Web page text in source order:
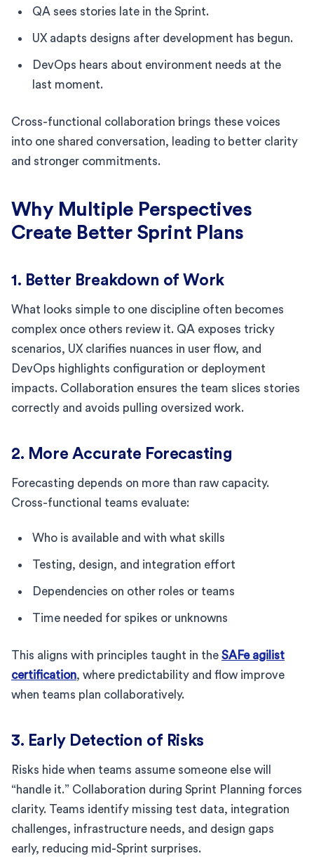
QA sees stories late in the Sprint.
UX adapts designs after development has begun.
DevOps hears about environment needs at the
last moment.
Cross-functional collaboration brings these voices
into one shared conversation, leading to better clarity
and stronger commitments.
Why Multiple Perspectives
Create Better Sprint Plans
1. Better Breakdown of Work
What looks simple to one discipline often becomes
complex once others review it. QA exposes tricky
scenarios, UX clarifies nuances in user flow, and
DevOps highlights configuration or deployment
impacts. Collaboration ensures the team slices stories
correctly and avoids pulling oversized work.
2. More Accurate Forecasting
Forecasting depends on more than raw capacity.
Cross-functional teams evaluate:
Who is available and with what skills
Testing, design, and integration effort
Dependencies on other roles or teams
Time needed for spikes or unknowns
This aligns with principles taught in the SAFe agilist
certification, where predictability and flow improve
when teams plan collaboratively.
3. Early Detection of Risks
Risks hide when teams assume someone else will
“handle it.” Collaboration during Sprint Planning forces
clarity. Teams identify missing test data, integration
challenges, infrastructure needs, and design gaps
early, reducing mid-Sprint surprises.